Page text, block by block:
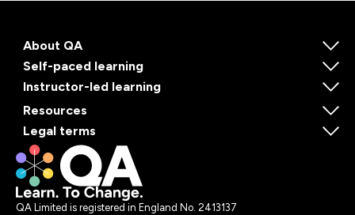
About QA
Self-paced learning
Instructor-led learning
Resources
Legal terms
QA Limited is registered in England No. 2413137